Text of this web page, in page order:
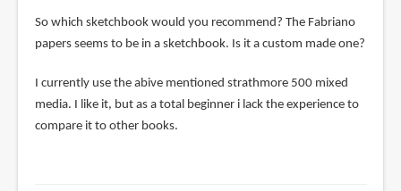
by
Flavio
verified)
So which sketchbook would you recommend? The Fabriano
papers seems to be in a sketchbook. Is it a custom made one?
I currently use the abive mentioned strathmore 500 mixed
media. I like it, but as a total beginner i lack the experience to
compare it to other books.